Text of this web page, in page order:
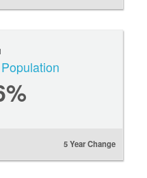
5 Year Change